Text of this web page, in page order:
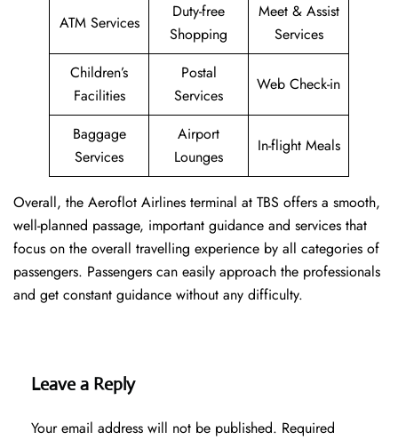
ATM Services
Duty-free
Shopping
Meet & Assist
Services
Children’s
Facilities
Postal
Services
Web Check-in
Baggage
Services
Airport
Lounges
In-flight Meals
Overall, the Aeroflot Airlines terminal at TBS offers a smooth,
well-planned passage, important guidance and services that
focus on the overall travelling experience by all categories of
passengers. Passengers can easily approach the professionals
and get constant guidance without any difficulty.
Leave a Reply
Your email address will not be published. Required